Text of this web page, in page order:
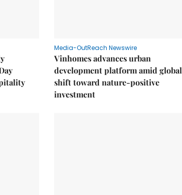
Media-OutReach Newswire
Vinhomes advances urban
development platform amid global
shift toward nature-positive
investment